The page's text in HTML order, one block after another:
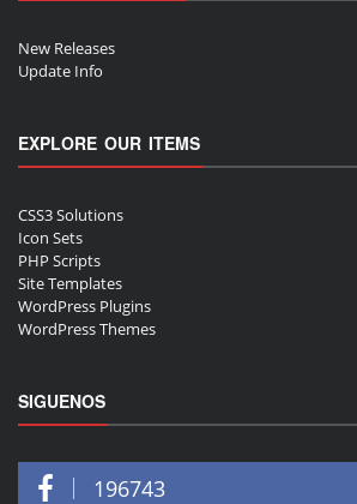
New Releases
Update Info
EXPLORE OUR ITEMS
CSS3 Solutions
Icon Sets
PHP Scripts
Site Templates
WordPress Plugins
WordPress Themes
SIGUENOS
196743